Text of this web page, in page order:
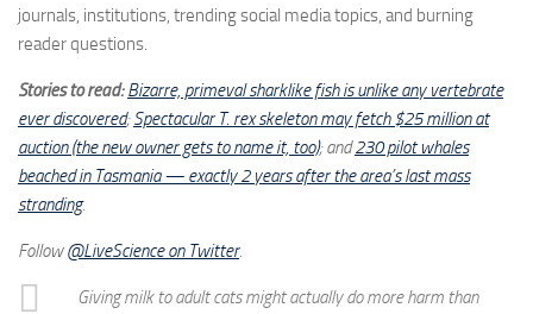
journals, institutions, trending social media topics, and burning
reader questions.
Stories to read: Bizarre, primeval sharklike fish is unlike any vertebrate
ever discovered;Spectacular T. rex skeleton may fetch $25 million at
auction (the new owner gets to name it, too); and230 pilot whales
beached in Tasmania — exactly 2 years after the area’s last mass
stranding.
Follow@LiveScience on Twitter.
Giving milk to adult cats might actually do more harm than